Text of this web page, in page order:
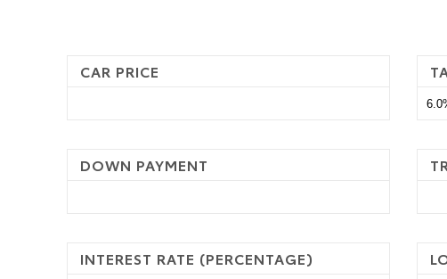
CAR PRICE
DOWN PAYMENT
INTEREST RATE (PERCENTAGE)